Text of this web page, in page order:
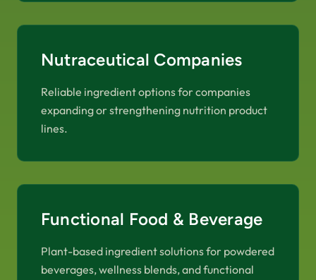
Nutraceutical Companies
Reliable ingredient options for companies
expanding or strengthening nutrition product
lines.
Functional Food & Beverage
Plant-based ingredient solutions for powdered
beverages, wellness blends, and functional